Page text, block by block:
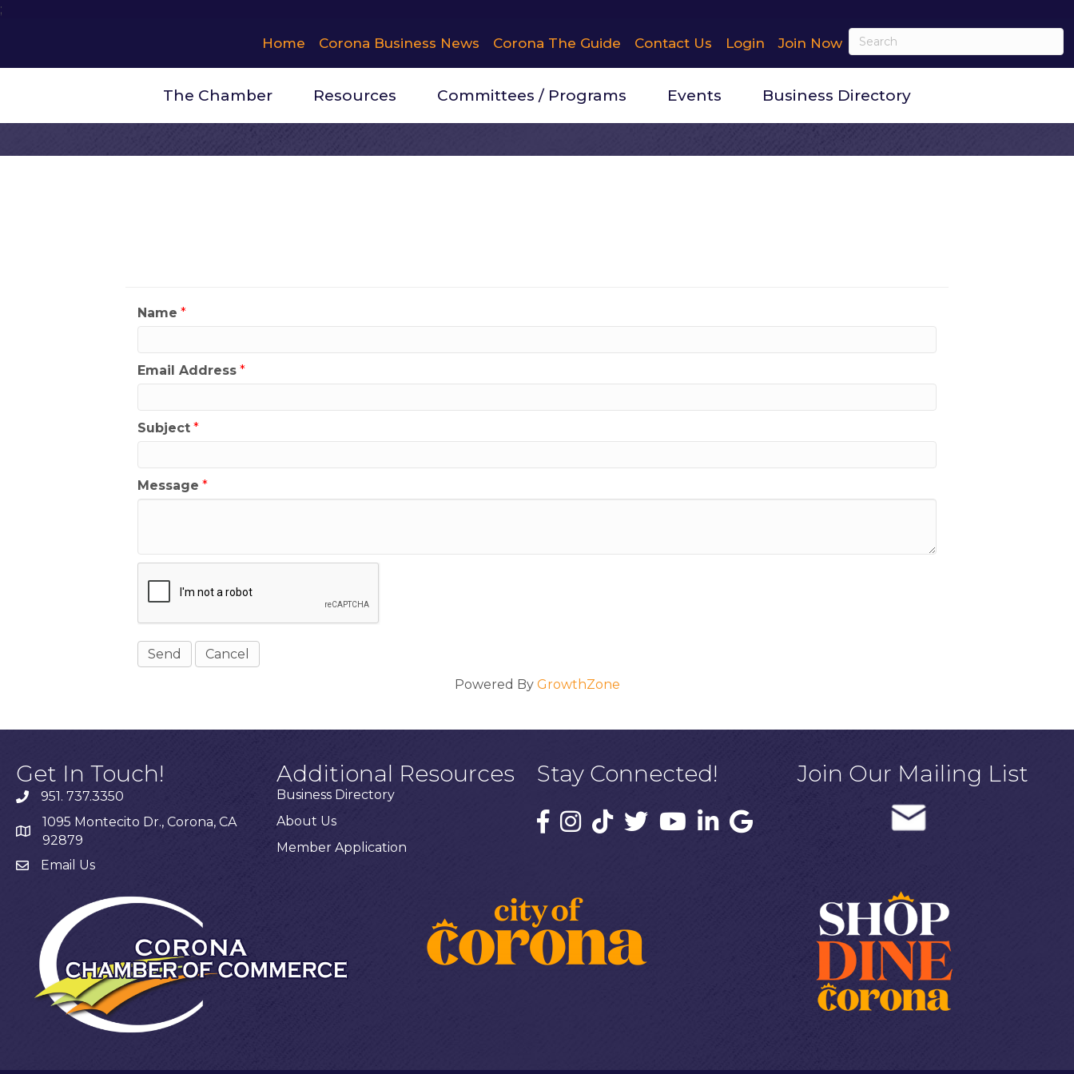
;
Home Corona Business News Corona The Guide Contact Us Login Join Now
The Chamber Resources Committees / Programs Events Business Directory
Name *
Email Address *
Subject *
Message *
Powered By GrowthZone
Get In Touch!
951. 737.3350
1095 Montecito Dr., Corona, CA
92879
Email Us
Additional Resources
Business Directory
About Us
Member Application
Stay Connected! Join Our Mailing List